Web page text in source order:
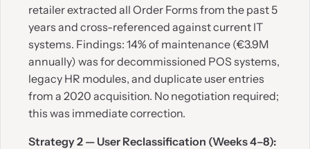
retailer extracted all Order Forms from the past 5
years and cross-referenced against current IT
systems. Findings: 14% of maintenance (€3.9M
annually) was for decommissioned POS systems,
legacy HR modules, and duplicate user entries
from a 2020 acquisition. No negotiation required;
this was immediate correction.
Strategy 2 — User Reclassification (Weeks 4–8):